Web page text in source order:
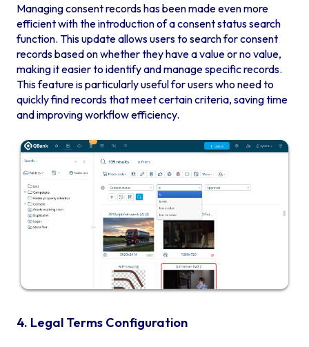
Managing consent records has been made even more
efficient with the introduction of a consent status search
function. This update allows users to search for consent
records based on whether they have a value or no value,
making it easier to identify and manage specific records.
This feature is particularly useful for users who need to
quickly find records that meet certain criteria, saving time
and improving workflow efficiency.
4. Legal Terms Configuration